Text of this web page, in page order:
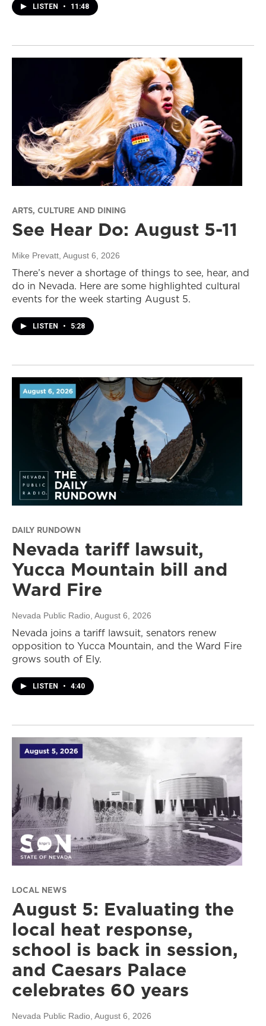
LISTEN • 11:48
ARTS, CULTURE AND DINING
See Hear Do: August 5-11
Mike Prevatt , August 6, 2026
There’s never a shortage of things to see, hear, and
do in Nevada. Here are some highlighted cultural
events for the week starting August 5.
LISTEN • 5:28
DAILY RUNDOWN
Nevada tariff lawsuit,
Yucca Mountain bill and
Ward Fire
Nevada Public Radio , August 6, 2026
Nevada joins a tariff lawsuit, senators renew
opposition to Yucca Mountain, and the Ward Fire
grows south of Ely.
LISTEN • 4:40
LOCAL NEWS
August 5: Evaluating the
local heat response,
school is back in session,
and Caesars Palace
celebrates 60 years
Nevada Public Radio , August 6, 2026